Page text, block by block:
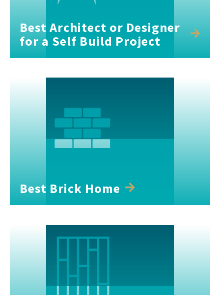
Best Architect or Designer
for a Self Build Project
Best Brick Home